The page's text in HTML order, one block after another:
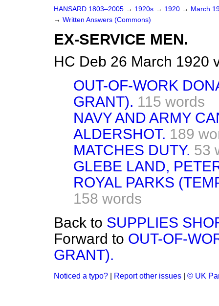
HANSARD 1803–2005 → 1920s → 1920 → March
→ Written Answers (Commons)
EX-SERVICE MEN.
HC Deb 26 March 1920
OUT-OF-WORK
GRANT). 115 words
NAVY AND ARMY
ALDERSHOT. 189
MATCHES DUTY. 53
GLEBE LAND,
ROYAL PARKS
158 words
Back to SUPPLIES
Forward to OUT-OF-
GRANT).
Noticed a typo? Report other issues © UK